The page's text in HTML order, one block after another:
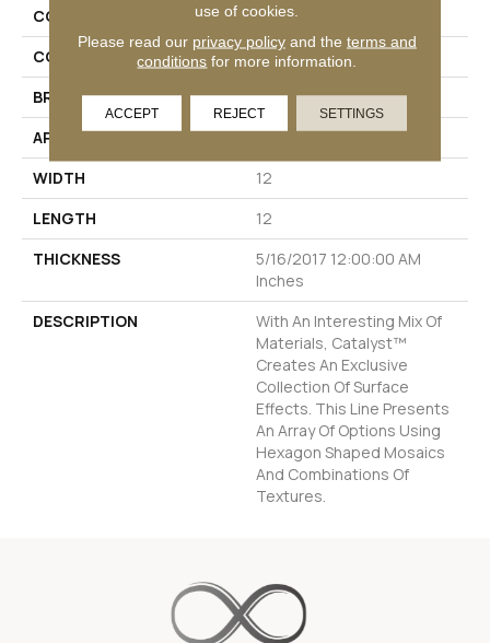
COLLECTION
Catalyst
COLOR
Greys
BRAND
Emser
APPLICATION
Residential
WIDTH
12
LENGTH
12
THICKNESS
5/16/2017 12:00:00 AM
Inches
DESCRIPTION
With An Interesting Mix Of
Materials, Catalyst™
Creates An Exclusive
Collection Of Surface
Effects. This Line Presents
An Array Of Options Using
Hexagon Shaped Mosaics
And Combinations Of
Textures.
use of cookies.
Please read our privacy policyand the terms and
conditions for more information.
ACCEPT REJECT SETTINGS